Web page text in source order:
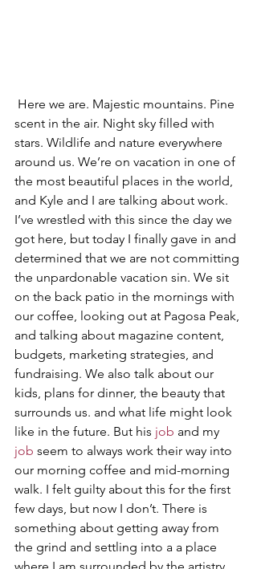
scent in the air. Night sky filled with
stars. Wildlife and nature everywhere
around us. We’re on vacation in one of
the most beautiful places in the world,
and Kyle and I are talking about work.
I’ve wrestled with this since the day we
got here, but today I finally gave in and
determined that we are not committing
the unpardonable vacation sin. We sit
on the back patio in the mornings with
our coffee, looking out at Pagosa Peak,
and talking about magazine content,
budgets, marketing strategies, and
fundraising. We also talk about our
kids, plans for dinner, the beauty that
surrounds us. and what life might look
like in the future. But his job and my
job seem to always work their way into
our morning coffee and mid-morning
walk. I felt guilty about this for the first
few days, but now I don’t. There is
something about getting away from
the grind and settling into a a place